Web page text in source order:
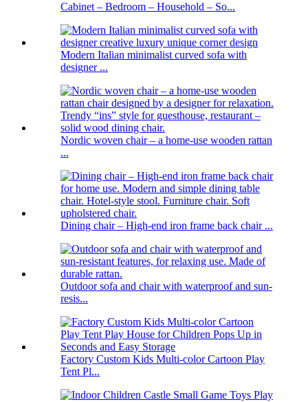
Cabinet – Bedroom – Household – So...
Modern Italian minimalist curved sofa with
designer ...
Nordic woven chair – a home-use wooden rattan
...
Dining chair – High-end iron frame back chair ...
Outdoor sofa and chair with waterproof and sun-
resis...
Factory Custom Kids Multi-color Cartoon Play
Tent Pl...